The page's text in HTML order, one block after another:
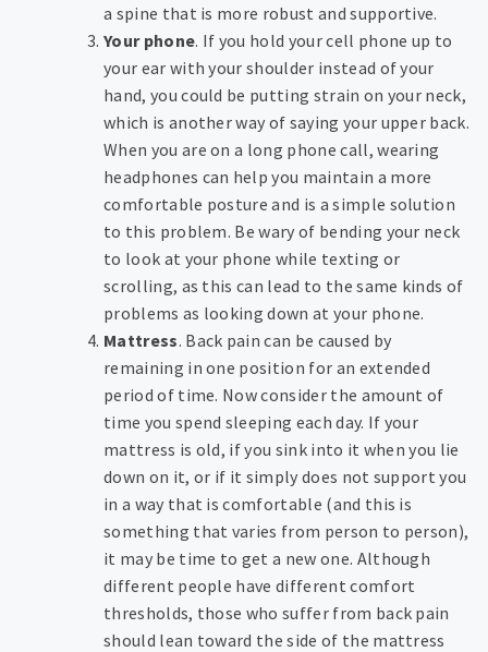
a spine that is more robust and supportive.
Your phone. If you hold your cell phone up to
your ear with your shoulder instead of your
hand, you could be putting strain on your neck,
which is another way of saying your upper back.
When you are on a long phone call, wearing
headphones can help you maintain a more
comfortable posture and is a simple solution
to this problem. Be wary of bending your neck
to look at your phone while texting or
scrolling, as this can lead to the same kinds of
problems as looking down at your phone.
Mattress. Back pain can be caused by
remaining in one position for an extended
period of time. Now consider the amount of
time you spend sleeping each day. If your
mattress is old, if you sink into it when you lie
down on it, or if it simply does not support you
in a way that is comfortable (and this is
something that varies from person to person),
it may be time to get a new one. Although
different people have different comfort
thresholds, those who suffer from back pain
should lean toward the side of the mattress